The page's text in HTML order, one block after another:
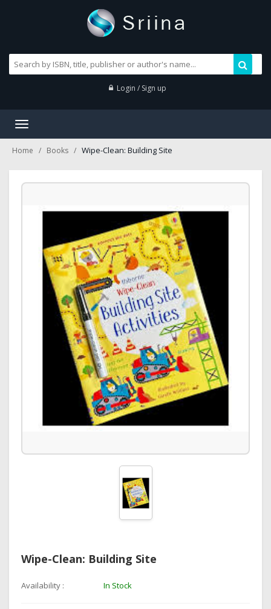
Login / Sign up
Toggle
Home Books Wipe-Clean: Building Site
Wipe-Clean: Building Site
Availability : In Stock